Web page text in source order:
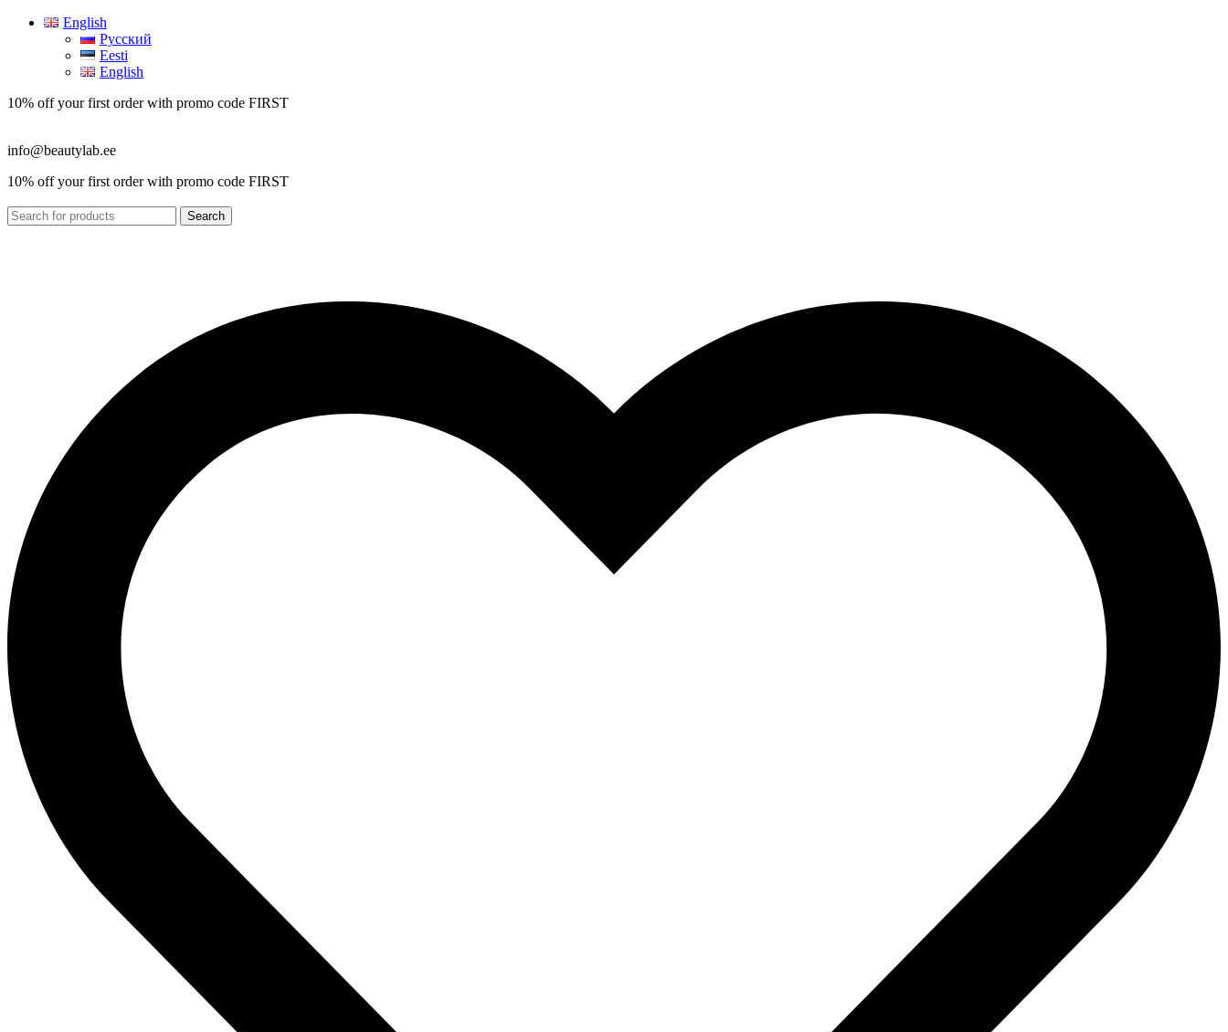
English
Русский
Eesti
English
10% off your first order with promo code FIRST
info@beautylab.ee
10% off your first order with promo code FIRST
Search